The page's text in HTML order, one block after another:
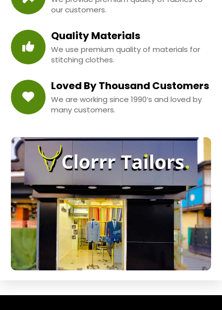
our customers.
Quality Materials
We use premium quality of materials for
stitching clothes.
Loved By Thousand Customers
We are working since 1990’s and loved by
many customers.